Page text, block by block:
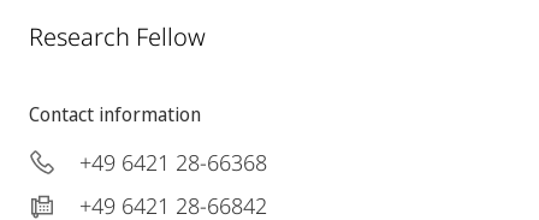
Research Fellow
Contact information
+49 6421 28-66368
+49 6421 28-66842